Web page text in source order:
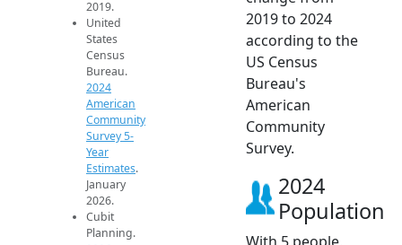
2019.
United
States
Census
Bureau.
2024
American
Community
Survey 5-
Year
Estimates.
January
2026.
Cubit
Planning.
2019 to 2024
according to the
US Census
Bureau's
American
Community
Survey.
2024
Population